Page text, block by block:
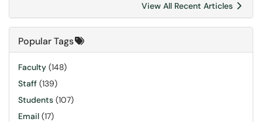
View All Recent Articles
Popular Tags
Faculty (148)
Staff (139)
Students (107)
Email (17)